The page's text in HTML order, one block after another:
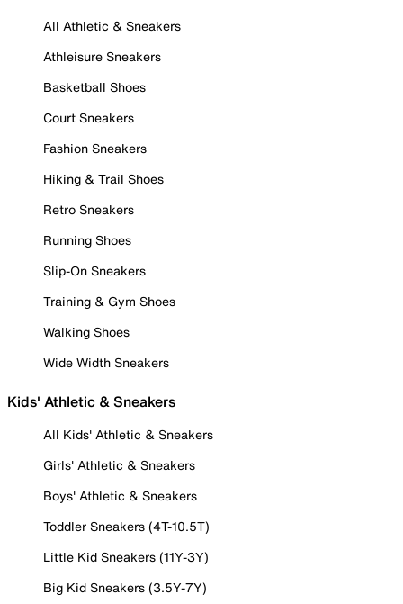
All Athletic & Sneakers
Athleisure Sneakers
Basketball Shoes
Court Sneakers
Fashion Sneakers
Hiking & Trail Shoes
Retro Sneakers
Running Shoes
Slip-On Sneakers
Training & Gym Shoes
Walking Shoes
Wide Width Sneakers
Kids' Athletic & Sneakers
All Kids' Athletic & Sneakers
Girls' Athletic & Sneakers
Boys' Athletic & Sneakers
Toddler Sneakers (4T-10.5T)
Little Kid Sneakers (11Y-3Y)
Big Kid Sneakers (3.5Y-7Y)